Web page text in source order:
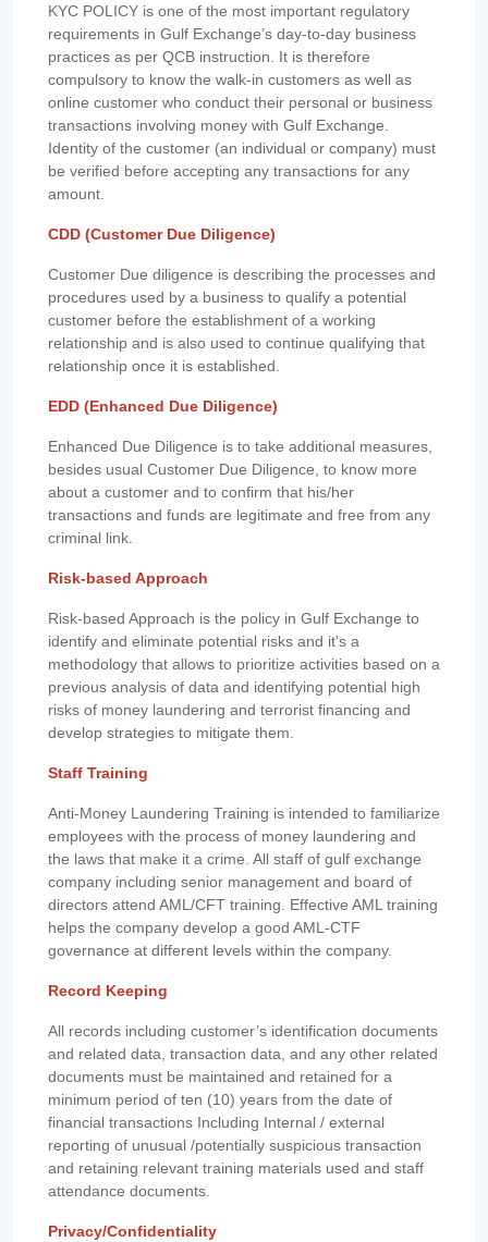
KYC POLICY is one of the most important regulatory
requirements in Gulf Exchange’s day-to-day business
practices as per QCB instruction. It is therefore
compulsory to know the walk-in customers as well as
online customer who conduct their personal or business
transactions involving money with Gulf Exchange.
Identity of the customer (an individual or company) must
be verified before accepting any transactions for any
amount.
CDD (Customer Due Diligence)
Customer Due diligence is describing the processes and
procedures used by a business to qualify a potential
customer before the establishment of a working
relationship and is also used to continue qualifying that
relationship once it is established.
EDD (Enhanced Due Diligence)
Enhanced Due Diligence is to take additional measures,
besides usual Customer Due Diligence, to know more
about a customer and to confirm that his/her
transactions and funds are legitimate and free from any
criminal link.
Risk-based Approach
Risk-based Approach is the policy in Gulf Exchange to
identify and eliminate potential risks and it's a
methodology that allows to prioritize activities based on a
previous analysis of data and identifying potential high
risks of money laundering and terrorist financing and
develop strategies to mitigate them.
Staff Training
Anti-Money Laundering Training is intended to familiarize
employees with the process of money laundering and
the laws that make it a crime. All staff of gulf exchange
company including senior management and board of
directors attend AML/CFT training. Effective AML training
helps the company develop a good AML-CTF
governance at different levels within the company.
Record Keeping
All records including customer’s identification documents
and related data, transaction data, and any other related
documents must be maintained and retained for a
minimum period of ten (10) years from the date of
financial transactions Including Internal / external
reporting of unusual /potentially suspicious transaction
and retaining relevant training materials used and staff
attendance documents.
Privacy/Confidentiality